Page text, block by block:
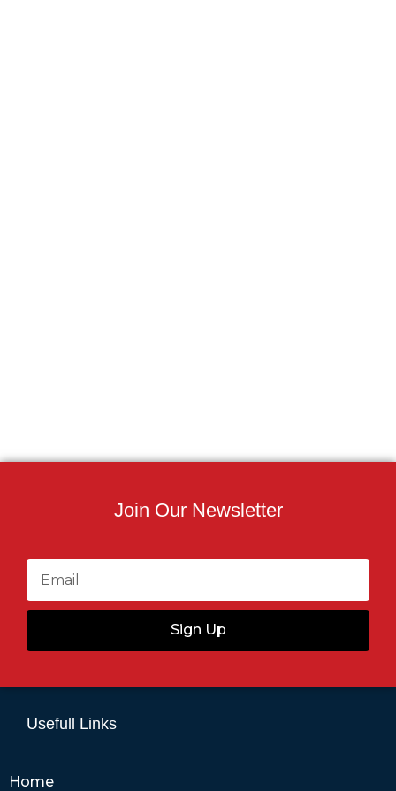
Join Our Newsletter
Sign Up
Usefull Links
Home